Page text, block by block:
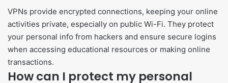
VPNs provide encrypted connections, keeping your online
activities private, especially on public Wi-Fi. They protect
your personal info from hackers and ensure secure logins
when accessing educational resources or making online
transactions.
How can I protect my personal